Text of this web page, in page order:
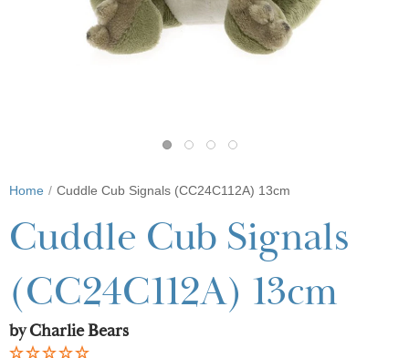
Home Cuddle Cub Signals (CC24C112A) 13cm
Cuddle Cub Signals
(CC24C112A) 13cm
by Charlie Bears